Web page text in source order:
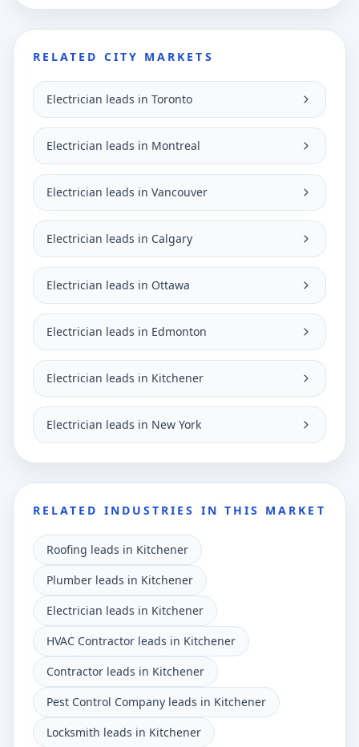
RELATED CITY MARKETS
Electrician leads in Toronto
Electrician leads in Montreal
Electrician leads in Vancouver
Electrician leads in Calgary
Electrician leads in Ottawa
Electrician leads in Edmonton
Electrician leads in Kitchener
Electrician leads in New York
RELATED INDUSTRIES IN THIS MARKET
Roofing leads in Kitchener
Plumber leads in Kitchener
Electrician leads in Kitchener
HVAC Contractor leads in Kitchener
Contractor leads in Kitchener
Pest Control Company leads in Kitchener
Locksmith leads in Kitchener